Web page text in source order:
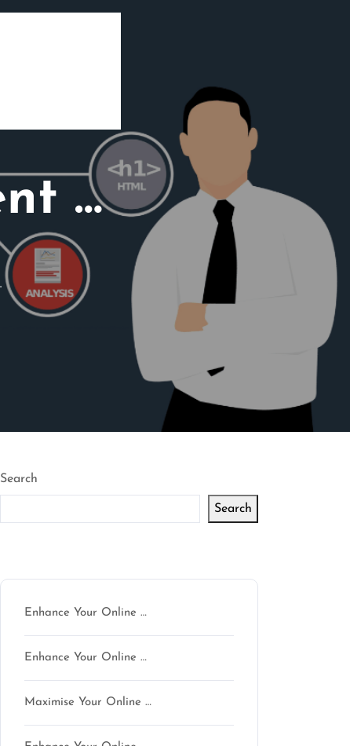
…
Search
Search
Enhance Your Online …
Enhance Your Online …
Maximise Your Online …